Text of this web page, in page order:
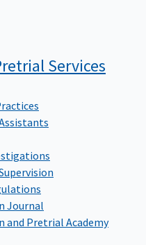
Services
Journal
and Pretrial Academy